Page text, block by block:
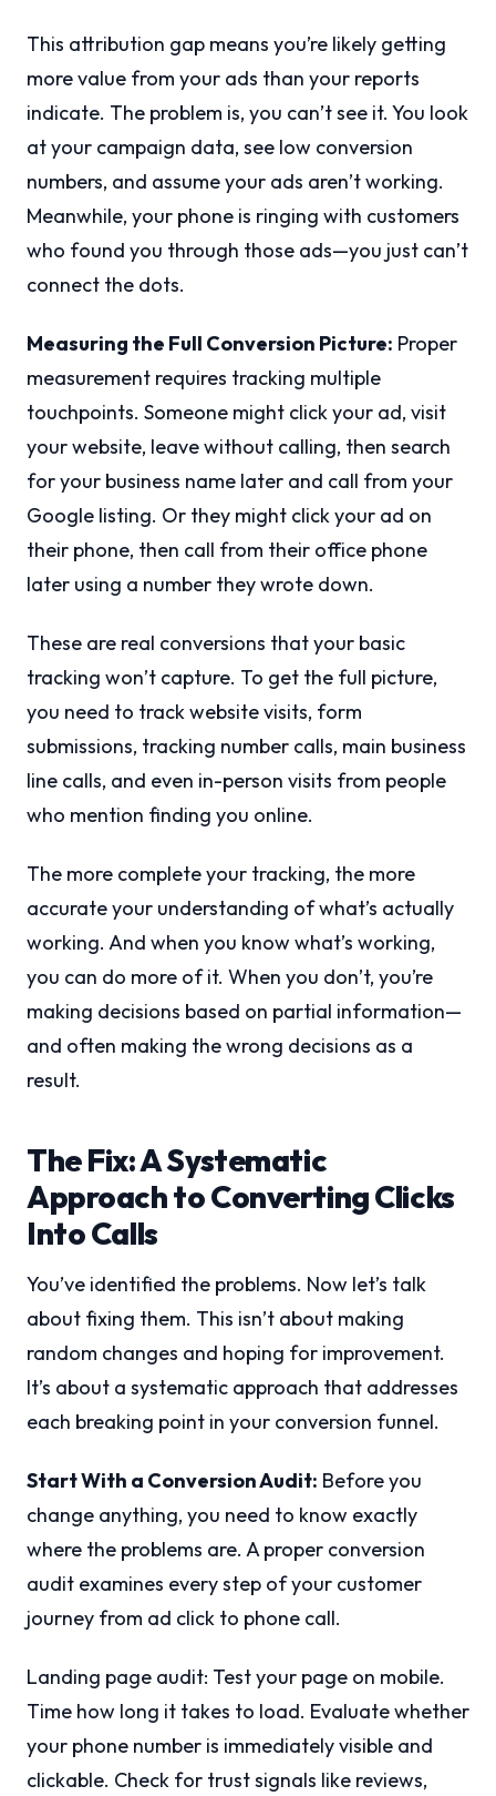
This attribution gap means you’re likely getting
more value from your ads than your reports
indicate. The problem is, you can’t see it. You look
at your campaign data, see low conversion
numbers, and assume your ads aren’t working.
Meanwhile, your phone is ringing with customers
who found you through those ads—you just can’t
connect the dots.
Measuring the Full Conversion Picture: Proper
measurement requires tracking multiple
touchpoints. Someone might click your ad, visit
your website, leave without calling, then search
for your business name later and call from your
Google listing. Or they might click your ad on
their phone, then call from their office phone
later using a number they wrote down.
These are real conversions that your basic
tracking won’t capture. To get the full picture,
you need to track website visits, form
submissions, tracking number calls, main business
line calls, and even in-person visits from people
who mention finding you online.
The more complete your tracking, the more
accurate your understanding of what’s actually
working. And when you know what’s working,
you can do more of it. When you don’t, you’re
making decisions based on partial information—
and often making the wrong decisions as a
result.
The Fix: A Systematic
Approach to Converting Clicks
Into Calls
You’ve identified the problems. Now let’s talk
about fixing them. This isn’t about making
random changes and hoping for improvement.
It’s about a systematic approach that addresses
each breaking point in your conversion funnel.
Start With a Conversion Audit: Before you
change anything, you need to know exactly
where the problems are. A proper conversion
audit examines every step of your customer
journey from ad click to phone call.
Landing page audit: Test your page on mobile.
Time how long it takes to load. Evaluate whether
your phone number is immediately visible and
clickable. Check for trust signals like reviews,